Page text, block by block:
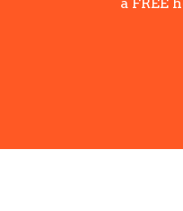
a FREE